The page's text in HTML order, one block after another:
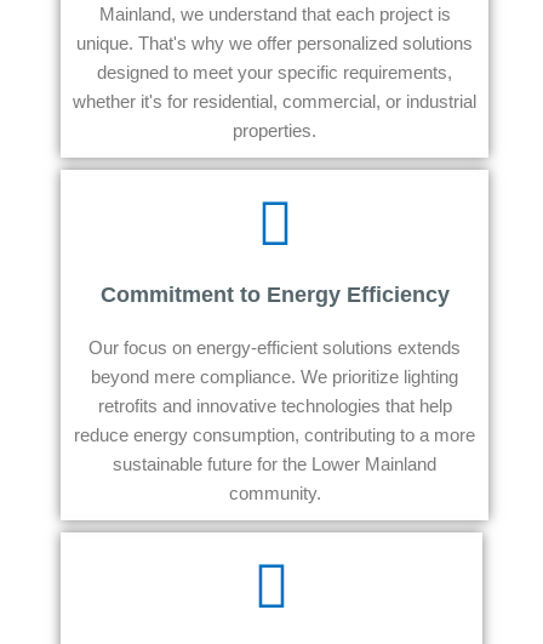
Mainland, we understand that each project is
unique. That's why we offer personalized solutions
designed to meet your specific requirements,
whether it's for residential, commercial, or industrial
properties.
Commitment to Energy Efficiency
Our focus on energy-efficient solutions extends
beyond mere compliance. We prioritize lighting
retrofits and innovative technologies that help
reduce energy consumption, contributing to a more
sustainable future for the Lower Mainland
community.